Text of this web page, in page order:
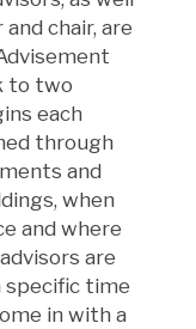
chair, are
to two
each
through
and
when
and where
are
specific time
in with a